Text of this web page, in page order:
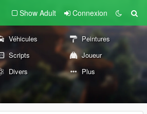
Show Adult Connexion
Véhicules
Peintures
Scripts
Joueur
Divers Plus